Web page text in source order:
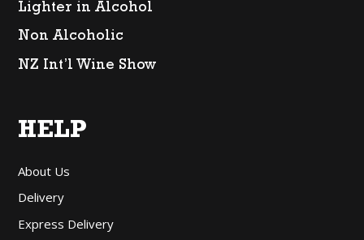
Lighter in Alcohol
Non Alcoholic
NZ Int’l Wine Show
HELP
About Us
Delivery
Express Delivery